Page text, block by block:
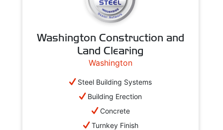
Washington Construction and
Land Clearing
Washington
Steel Building Systems
Building Erection
Concrete
Turnkey Finish